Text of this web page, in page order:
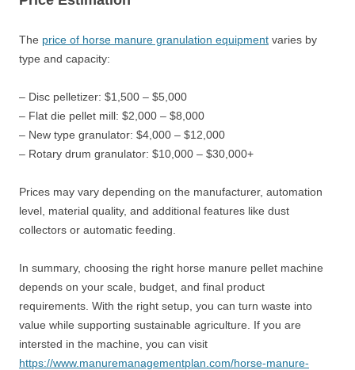
The price of horse manure granulation equipment varies by
type and capacity:
– Disc pelletizer: $1,500 – $5,000
– Flat die pellet mill: $2,000 – $8,000
– New type granulator: $4,000 – $12,000
– Rotary drum granulator: $10,000 – $30,000+
Prices may vary depending on the manufacturer, automation
level, material quality, and additional features like dust
collectors or automatic feeding.
In summary, choosing the right horse manure pellet machine
depends on your scale, budget, and final product
requirements. With the right setup, you can turn waste into
value while supporting sustainable agriculture. If you are
intersted in the machine, you can visit
https://www.manuremanagementplan.com/horse-manure-